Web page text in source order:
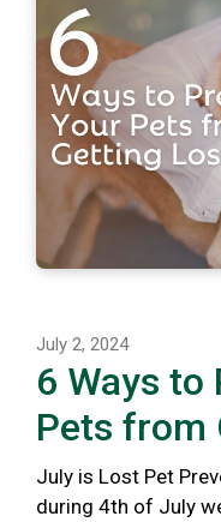
July 2, 2024
6 Ways to
Pets from
July is Lost Pet
during 4th of July